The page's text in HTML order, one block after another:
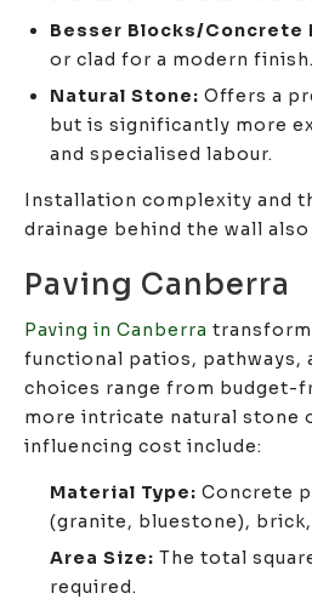
Besser Blocks/Concrete
or clad for a modern finish.
Natural Stone: Offers a
but is significantly more
and specialised labour.
Installation complexity and
drainage behind the wall
Paving Canberra
Paving in Canberra
functional patios, pathways,
choices range from budget-
more intricate natural stone
influencing cost include:
Material Type: Concrete
(granite, bluestone),
Area Size: The total
required.